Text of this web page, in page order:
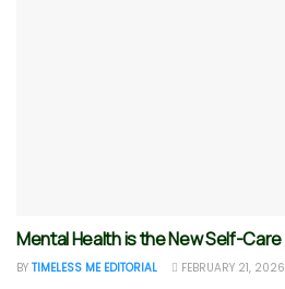
Mental Health is the New Self-Care
BY TIMELESS ME EDITORIAL FEBRUARY 21, 2026